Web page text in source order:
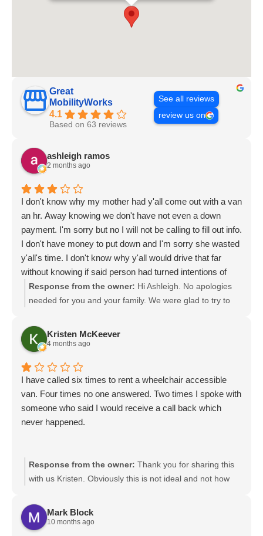
Great
MobilityWorks
4.1
Based on 63 reviews
See all reviews
review us on
ashleigh ramos
2 months ago
I don't know why my mother had y'all come out with a van
an hr. Away knowing we don't have not even a down
payment. I'm sorry but no I will not be calling to fill out info.
I don't have money to put down and I'm sorry she wasted
y'all's time. I don't know why y'all would drive that far
without knowing if said person had turned intentions of
buying 1. But I apologize
Response from the owner: Hi Ashleigh. No apologies
needed for you and your family. We were glad to try to
you. Perhaps we can continue the conversation, learn
more and see if there may be some options for you.
know if you have any other questions. Thank you for
reaching out.
Kristen McKeever
4 months ago
I have called six times to rent a wheelchair accessible
van. Four times no one answered. Two times I spoke with
someone who said I would receive a call back which
never happened.
Response from the owner: Thank you for sharing this
with us Kristen. Obviously this is not ideal and not how
you promptly. Here is the main Rental phone number:
877-275-4915. They will be able to assist you with
Mark Block
10 months ago